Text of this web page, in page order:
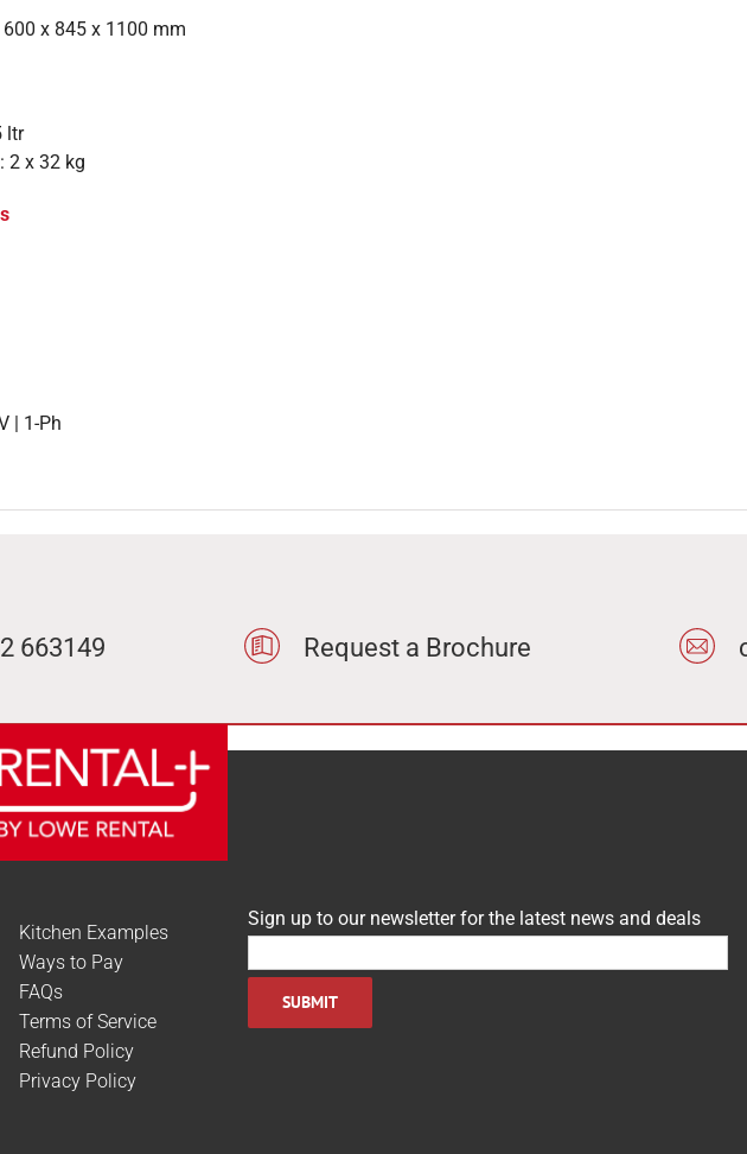
600 x 845 x 1100 mm
ltr
2 x 32 kg
| 1-Ph
663149 Request a Brochure
Kitchen Examples
Ways to Pay
FAQs
Terms of Service
Refund Policy
Privacy Policy
Sign up to our newsletter for the latest news and deals